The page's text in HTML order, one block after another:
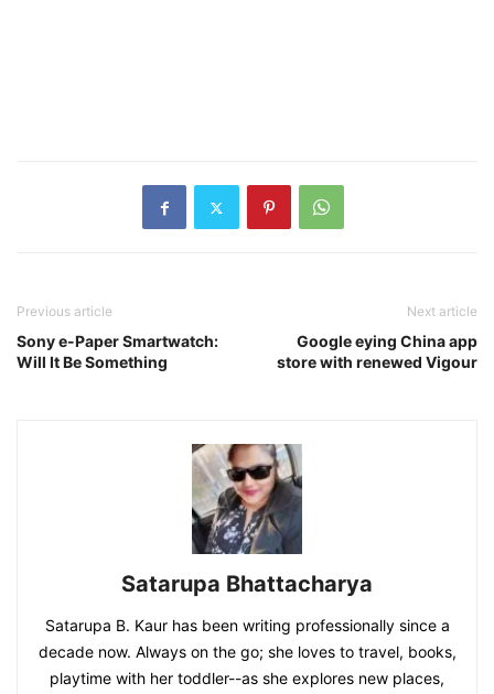
Previous article
Sony e-Paper Smartwatch:
Will It Be Something
Next article
Google eying China app
store with renewed Vigour
Satarupa Bhattacharya
Satarupa B. Kaur has been writing professionally since a
decade now. Always on the go; she loves to travel, books,
playtime with her toddler--as she explores new places,